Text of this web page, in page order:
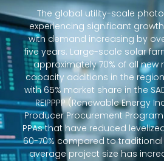
The global utility-scale
experiencing significant
with demand increasing by
five years. Large-scale solar
approximately 70% of all new
capacity additions in the
with 65% market share in the
REIPPPP (Renewable Energy
Producer Procurement
PPAs that have reduced
60-70% compared to traditional
average project size has